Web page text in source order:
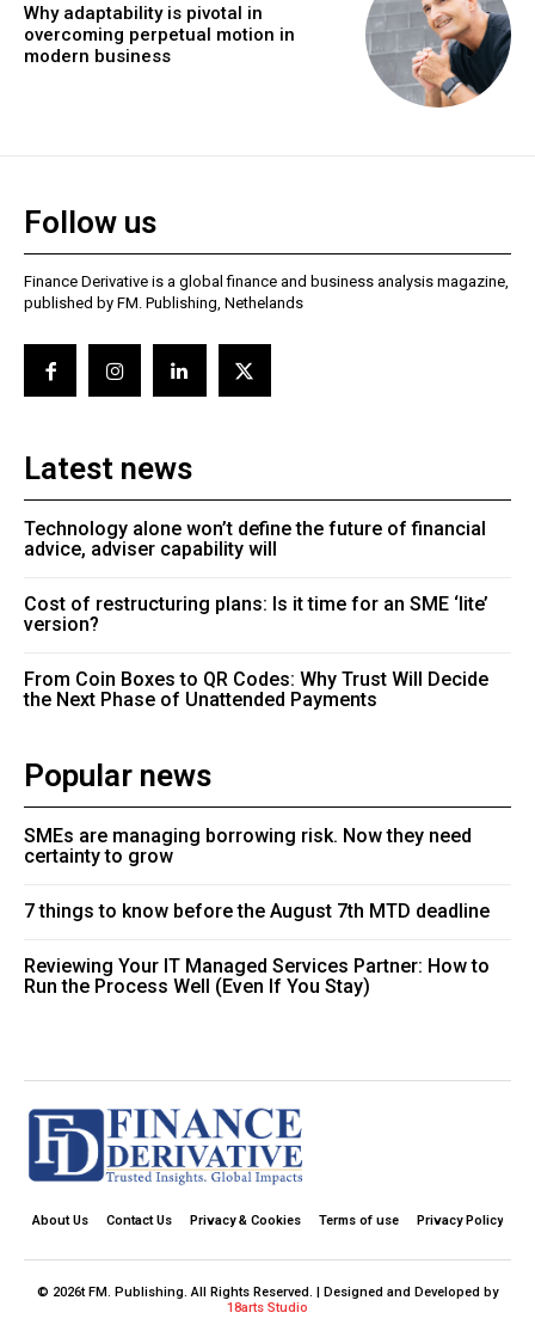
Why adaptability is pivotal in
overcoming perpetual motion in
modern business
Follow us
Finance Derivative is a global finance and business analysis magazine,
published by FM. Publishing, Nethelands
Latest news
Technology alone won’t define the future of financial
advice, adviser capability will
Cost of restructuring plans: Is it time for an SME ‘lite’
version?
From Coin Boxes to QR Codes: Why Trust Will Decide
the Next Phase of Unattended Payments
Popular news
SMEs are managing borrowing risk. Now they need
certainty to grow
7 things to know before the August 7th MTD deadline
Reviewing Your IT Managed Services Partner: How to
Run the Process Well (Even If You Stay)
About Us Contact Us Privacy & Cookies Terms of use Privacy Policy
© 2026t FM. Publishing. All Rights Reserved. | Designed and Developed by
18arts Studio